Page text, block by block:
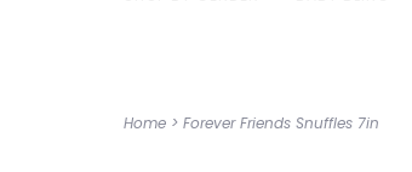
Home > Forever Friends Snuffles 7in